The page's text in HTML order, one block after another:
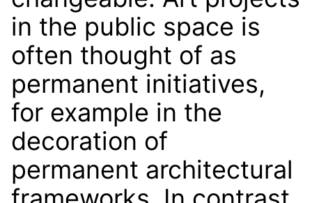
in the public space is
often thought of as
permanent initiatives,
for example in the
decoration of
permanent architectural